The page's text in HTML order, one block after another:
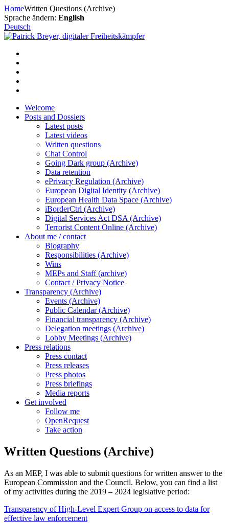
Skip
to
content
HomeWritten Questions (Archive)
Sprache ändern: English
Deutsch
Welcome
Posts and Dossiers
Latest posts
Latest videos
Written questions
Chat Control
Going Dark group (Archive)
Data retention
ePrivacy Regulation (Archive)
European Digital Identity (Archive)
European Health Data Space (Archive)
iBorderCtrl (Archive)
Digital Services Act DSA (Archive)
Terrorist Content Online (Archive)
About me / contact
Biography
Responsibilities (Archive)
Wins
MEPs and Staff (archive)
Contact / Privacy Notice
Transparency (Archive)
Events (Archive)
Public Calendar (Archive)
Financial transparency (Archive)
Delegation meetings (Archive)
Lobby Meetings (Archive)
Press relations
Press contact
Press releases
Press photos
Press briefings
Media reports
Get involved
Follow me
OpenRequest
Take action
Written Questions (Archive)
As an MEP, I was able to submit questions for written answer to the
European Commission and the Council. Below, you can find a list
of my activities during the 2019 – 2024 legislative period:
Transparency of High-Level Expert Group on access to data for
effective law enforcement